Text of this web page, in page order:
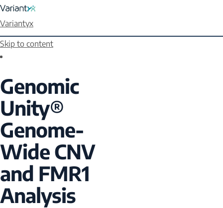
Skip to content
Variantyx
Genomic
Unity®
Genome-
Wide CNV
and FMR1
Analysis